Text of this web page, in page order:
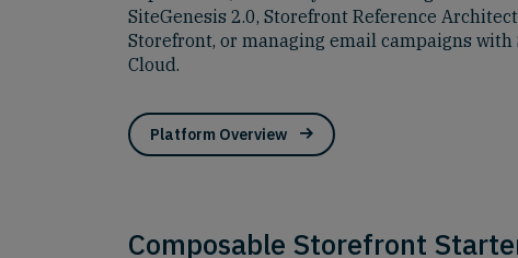
SiteGenesis 2.0, Storefront Reference
Storefront, or managing email campaigns with
Cloud.
Platform Overview
Composable Storefront